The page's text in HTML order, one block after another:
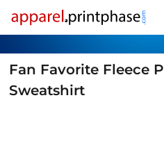
Fan Favorite Fleece
Sweatshirt